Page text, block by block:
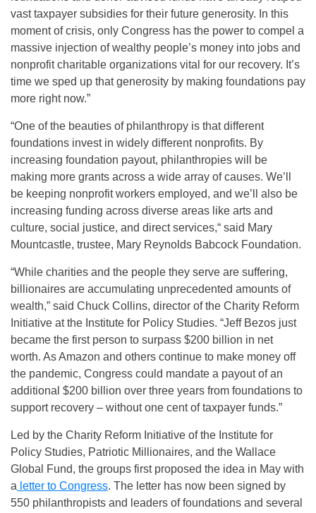
vast taxpayer subsidies for their future generosity. In this
moment of crisis, only Congress has the power to compel a
massive injection of wealthy people’s money into jobs and
nonprofit charitable organizations vital for our recovery. It’s
time we sped up that generosity by making foundations pay
more right now.”
“One of the beauties of philanthropy is that different
foundations invest in widely different nonprofits. By
increasing foundation payout, philanthropies will be
making more grants across a wide array of causes. We’ll
be keeping nonprofit workers employed, and we’ll also be
increasing funding across diverse areas like arts and
culture, social justice, and direct services,“ said Mary
Mountcastle, trustee, Mary Reynolds Babcock Foundation.
“While charities and the people they serve are suffering,
billionaires are accumulating unprecedented amounts of
wealth,” said Chuck Collins, director of the Charity Reform
Initiative at the Institute for Policy Studies. “Jeff Bezos just
became the first person to surpass $200 billion in net
worth. As Amazon and others continue to make money off
the pandemic, Congress could mandate a payout of an
additional $200 billion over three years from foundations to
support recovery – without one cent of taxpayer funds.”
Led by the Charity Reform Initiative of the Institute for
Policy Studies, Patriotic Millionaires, and the Wallace
Global Fund, the groups first proposed the idea in May with
a letter to Congress. The letter has now been signed by
550 philanthropists and leaders of foundations and several